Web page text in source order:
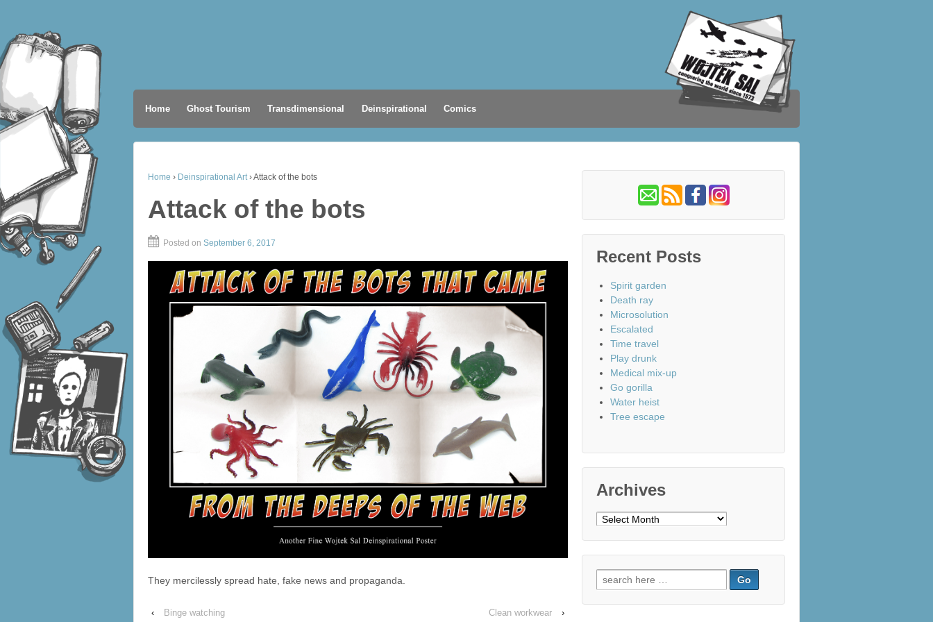
Home Ghost Tourism Transdimensional Deinspirational Comics
Home › Deinspirational Art ›Attack of the bots
Attack of the bots
Posted on September 6, 2017
They mercilessly spread hate, fake news and propaganda.
‹ Binge watching Clean workwear ›
Recent Posts
Spirit garden
Death ray
Microsolution
Escalated
Time travel
Play drunk
Medical mix-up
Go gorilla
Water heist
Tree escape
Archives
Archives
Search
for: